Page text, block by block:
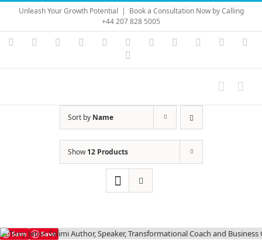
Skip
content
Unleash Your Growth Potential | Book a Consultation Now by Calling
+44 207 828 5005
Instagram
YouTubeFacebook LinkedIn Vimeo Skype PayPal
Sort by Name
Show12 Products
Save Save